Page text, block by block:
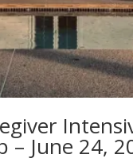
– June 24,